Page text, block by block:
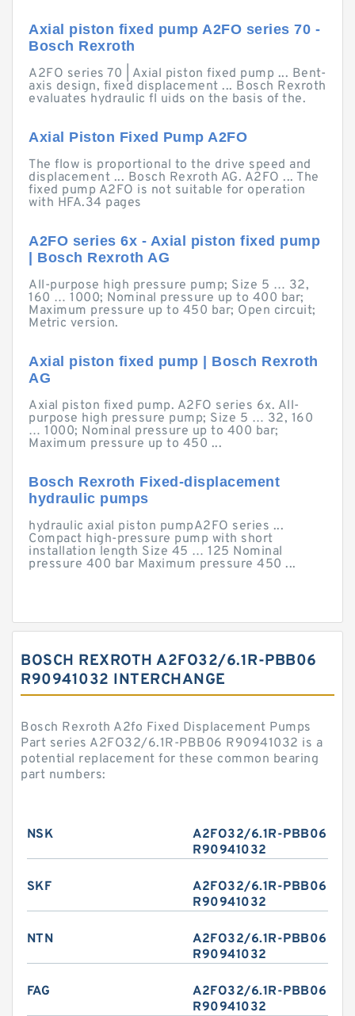
Axial piston fixed pump A2FO series 70 -
Bosch Rexroth
A2FO series 70 | Axial piston fixed pump ... Bent-
axis design, fixed displacement ... Bosch Rexroth
evaluates hydraulic fl uids on the basis of the.
Axial Piston Fixed Pump A2FO
The flow is proportional to the drive speed and
displacement ... Bosch Rexroth AG. A2FO ... The
fixed pump A2FO is not suitable for operation
with HFA.34 pages
A2FO series 6x - Axial piston fixed pump
| Bosch Rexroth AG
All-purpose high pressure pump; Size 5 … 32,
160 … 1000; Nominal pressure up to 400 bar;
Maximum pressure up to 450 bar; Open circuit;
Metric version.
Axial piston fixed pump | Bosch Rexroth
AG
Axial piston fixed pump. A2FO series 6x. All-
purpose high pressure pump; Size 5 … 32, 160
… 1000; Nominal pressure up to 400 bar;
Maximum pressure up to 450 ...
Bosch Rexroth Fixed-displacement
hydraulic pumps
hydraulic axial piston pumpA2FO series ...
Compact high-pressure pump with short
installation length Size 45 … 125 Nominal
pressure 400 bar Maximum pressure 450 ...
BOSCH REXROTH A2FO32/6.1R-PBB06
R90941032 INTERCHANGE
Bosch Rexroth A2fo Fixed Displacement Pumps
Part series A2FO32/6.1R-PBB06 R90941032 is a
potential replacement for these common bearing
part numbers:
NSK
A2FO32/6.1R-PBB06
R90941032
SKF
A2FO32/6.1R-PBB06
R90941032
NTN
A2FO32/6.1R-PBB06
R90941032
FAG
A2FO32/6.1R-PBB06
R90941032